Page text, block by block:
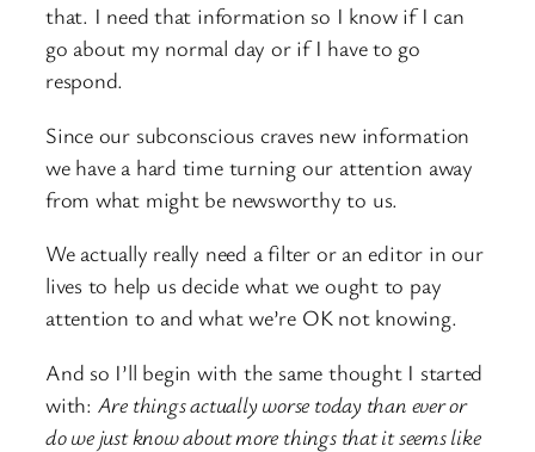
that. I need that information so I know if I can
go about my normal day or if I have to go
respond.
Since our subconscious craves new information
we have a hard time turning our attention away
from what might be newsworthy to us.
We actually really need a filter or an editor in our
lives to help us decide what we ought to pay
attention to and what we’re OK not knowing.
And so I’ll begin with the same thought I started
with: Are things actually worse today than ever or
do we just know about more things that it seems like